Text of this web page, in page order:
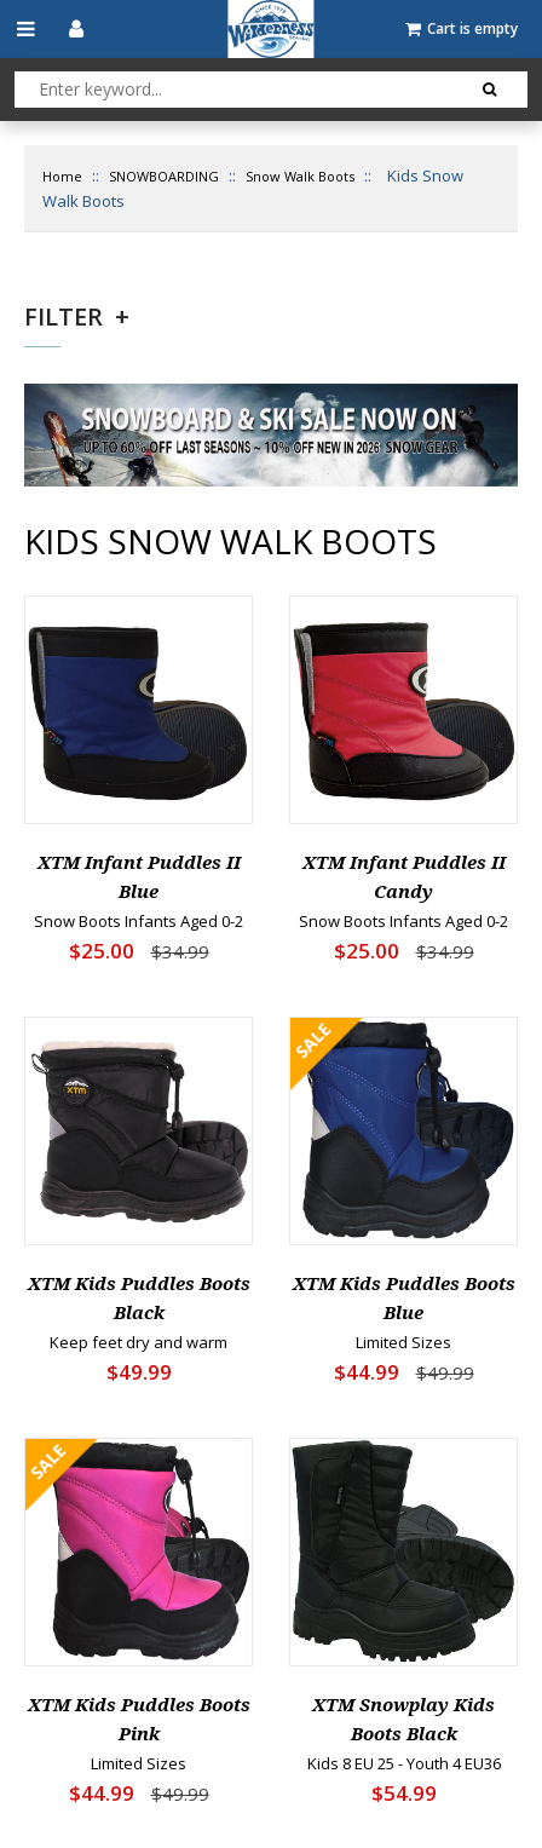
Cart is empty
Home :: SNOWBOARDING :: Snow Walk Boots ::
Kids Snow
Walk Boots
FILTER
KIDS SNOW WALK BOOTS
XTM Infant Puddles II
Blue
Snow Boots Infants Aged 0-2
$25.00 $34.99
XTM Infant Puddles II
Candy
Snow Boots Infants Aged 0-2
$25.00 $34.99
XTM Kids Puddles Boots
Black
Keep feet dry and warm
$49.99
XTM Kids Puddles Boots
Blue
Limited Sizes
$44.99 $49.99
XTM Kids Puddles Boots
Pink
Limited Sizes
$44.99 $49.99
XTM Snowplay Kids
Boots Black
Kids 8 EU 25 - Youth 4 EU36
$54.99